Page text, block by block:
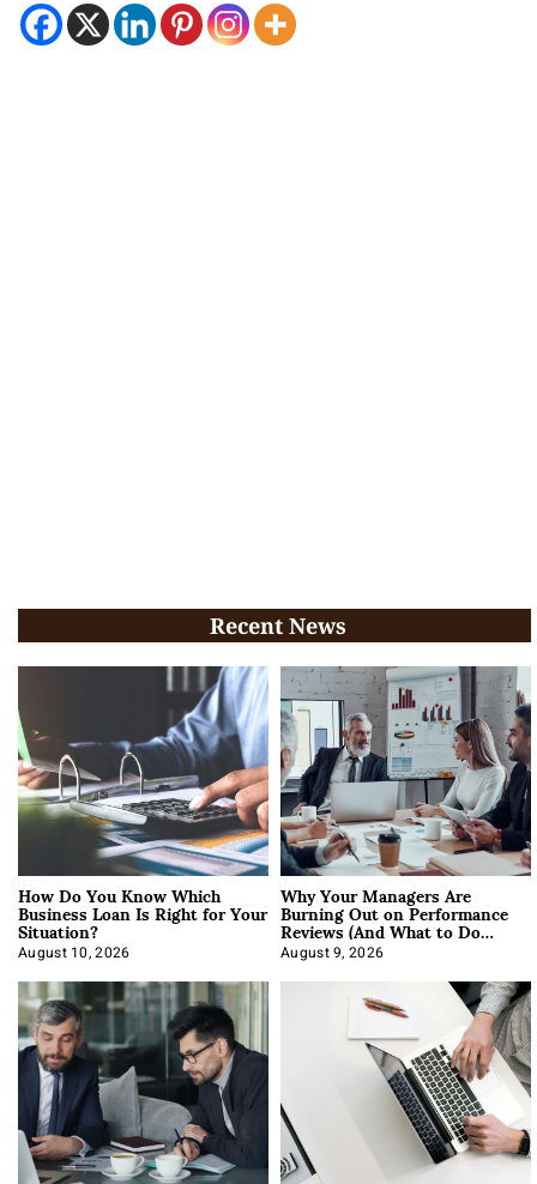
Recent News
How Do You Know Which
Business Loan Is Right for Your
Situation?
August 10, 2026
Why Your Managers Are
Burning Out on Performance
Reviews (And What to Do
About It)
August 9, 2026